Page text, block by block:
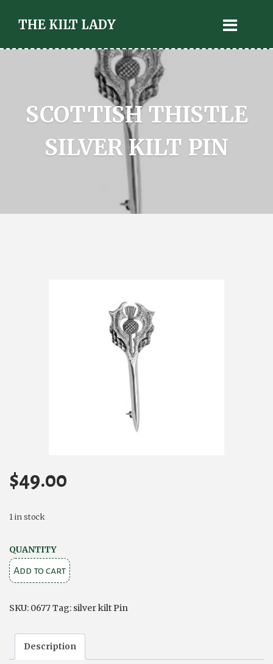
THE KILT LADY
SCOTTISH THISTLE
SILVER KILT PIN
$49.00
1 in stock
QUANTITY
THISTLE
SILVER
PIN
quantity
Add to cart
SKU: 0677Tag: silver kilt Pin
Description